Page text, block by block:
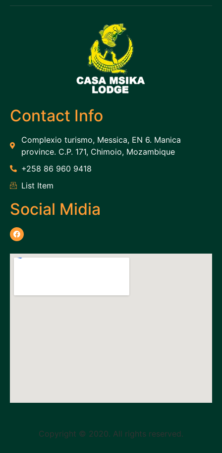
Contact Info
Complexio turismo, Messica, EN 6. Manica
province. C.P. 171, Chimoio, Mozambique
+258 86 960 9418
List Item
Social Midia
Copyright © 2020. All rights reserved.